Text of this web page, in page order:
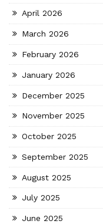
April 2026
March 2026
February 2026
January 2026
December 2025
November 2025
October 2025
September 2025
August 2025
July 2025
June 2025